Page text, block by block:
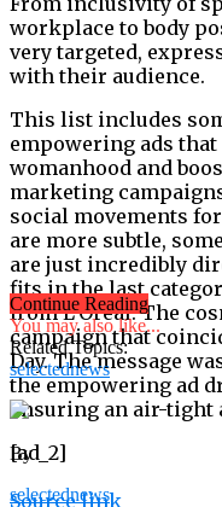
workplace to body
very targeted,
with their audience.
This list includes
empowering ads
womanhood and
marketing
social movements
are more subtle,
are just incredibly
fits in the last
from L’Oréal. The
campaign that
Day. The message
the empowering ad
ensuring an air-tight
[ad_2]
Source link
Continue Reading
You may also like...
Related Topics:
selectednews
By
selectednews